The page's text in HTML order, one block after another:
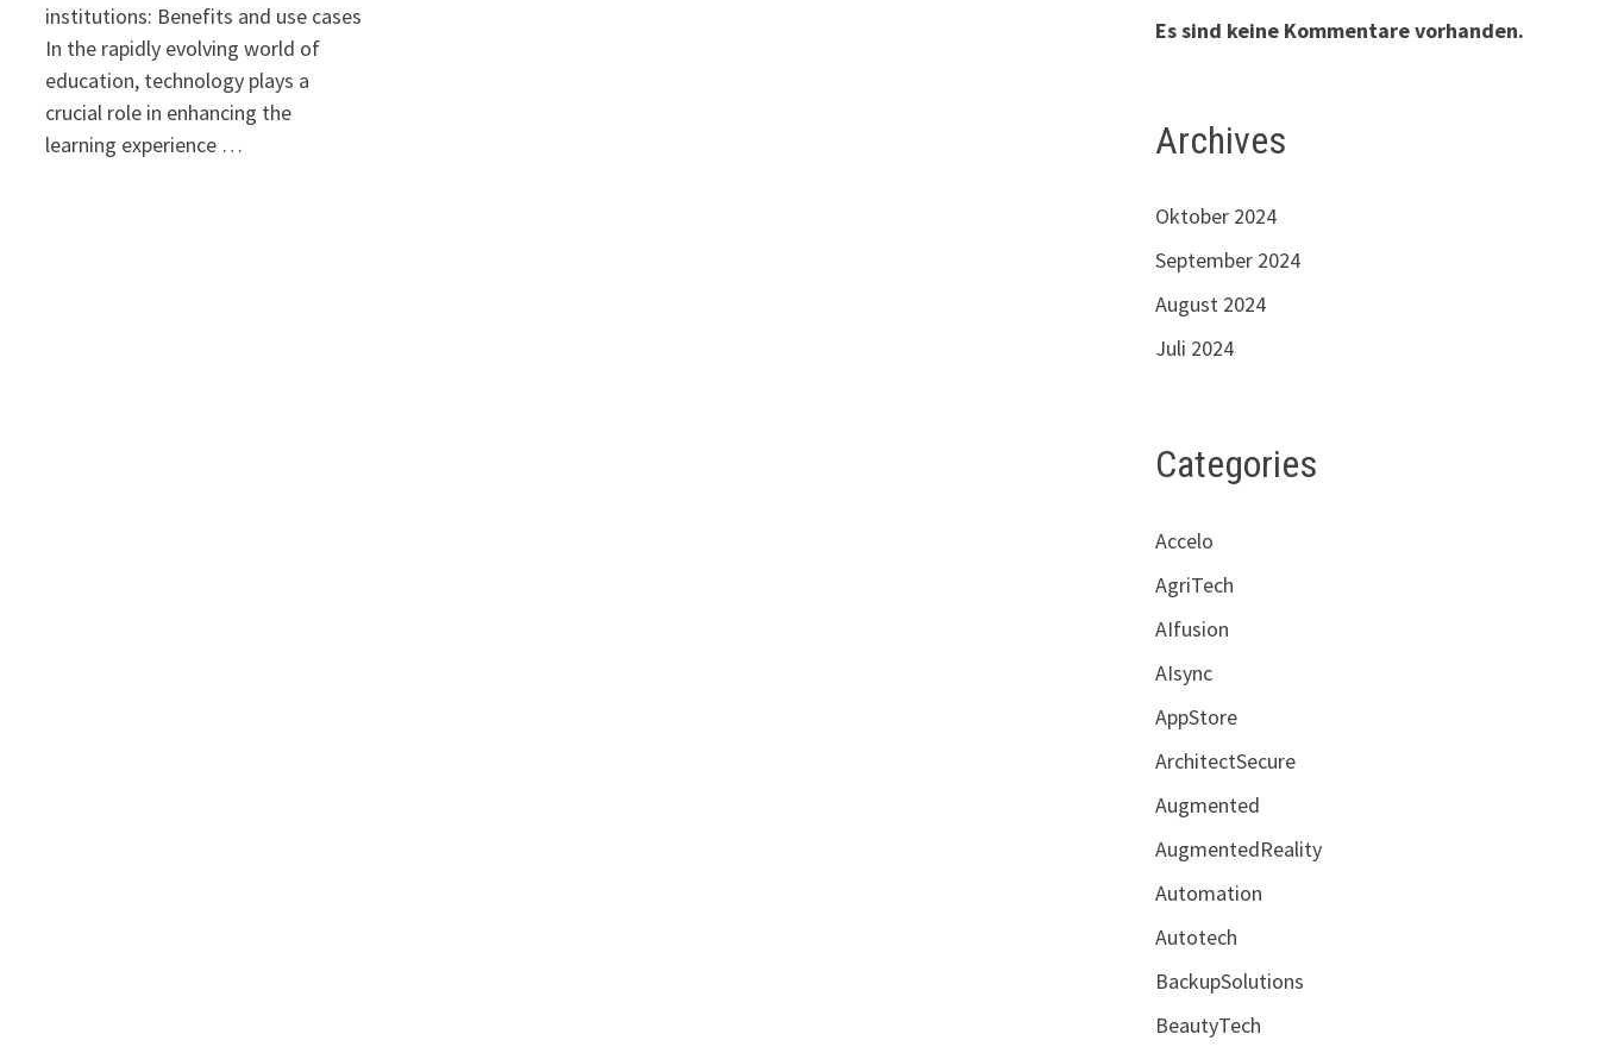
institutions: Benefits and use cases
In the rapidly evolving world of
education, technology plays a
crucial role in enhancing the
learning experience …
Es sind keine Kommentare vorhanden.
Archives
Oktober 2024
September 2024
August 2024
Juli 2024
Categories
Accelo
AgriTech
AIfusion
AIsync
AppStore
ArchitectSecure
Augmented
AugmentedReality
Automation
Autotech
BackupSolutions
BeautyTech